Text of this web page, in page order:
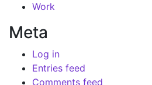
Work
Meta
Log in
Entries feed
Comments feed